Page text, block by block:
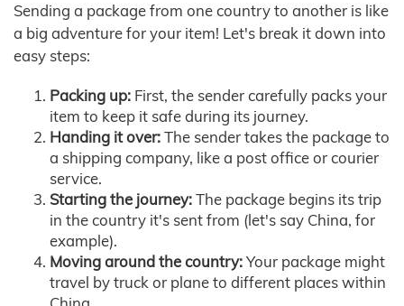
Sending a package from one country to another is like
a big adventure for your item! Let's break it down into
easy steps:
Packing up: First, the sender carefully packs your
item to keep it safe during its journey.
Handing it over:The sender takes the package to
a shipping company, like a post office or courier
service.
Starting the journey:The package begins its trip
in the country it's sent from (let's say China, for
example).
Moving around the country:Your package might
travel by truck or plane to different places within